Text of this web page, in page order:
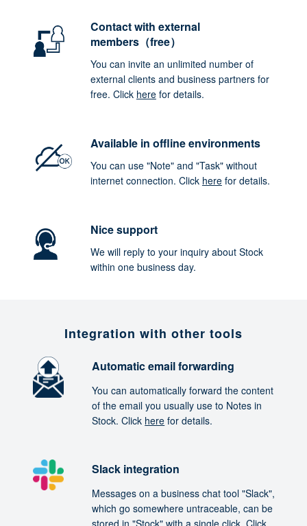
Contact with external
members（free）
You can invite an unlimited number of
external clients and business partners for
free. Click herefor details.
Available in offline environments
You can use "Note" and "Task" without
internet connection. Click herefor details.
Nice support
We will reply to your inquiry about Stock
within one business day.
Integration with other tools
Automatic email forwarding
You can automatically forward the content
of the email you usually use to Notes in
Stock. Click here for details.
Slack integration
Messages on a business chat tool "Slack",
which go somewhere untraceable, can be
stored in "Stock" with a single click. Click